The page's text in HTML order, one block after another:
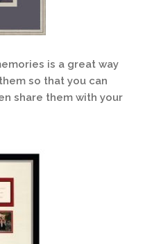
is a great way
so that you can
share them with your